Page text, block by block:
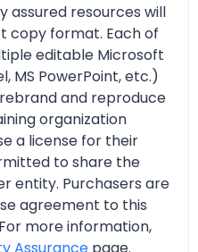
assured resources will
copy format. Each of
editable Microsoft
MS PowerPoint, etc.)
and reproduce
organization
a license for their
to share the
entity. Purchasers are
agreement to this
more information,
Assurance page.